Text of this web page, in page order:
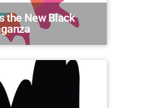
the New Black